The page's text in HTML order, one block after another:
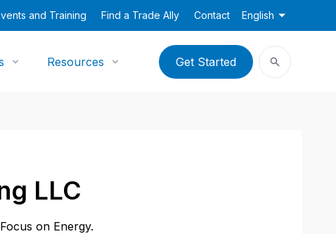
and Training Find a Trade Ally Contact English
Resources Get Started
LLC
on Energy.